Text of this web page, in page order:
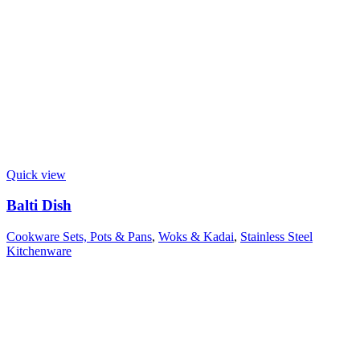
Quick view
Balti Dish
Cookware Sets, Pots & Pans, Woks & Kadai, Stainless Steel
Kitchenware